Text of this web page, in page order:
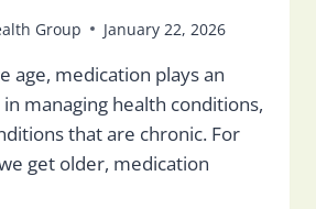
Group January 22, 2026
age, medication plays an
managing health conditions,
that are chronic. For
get older, medication